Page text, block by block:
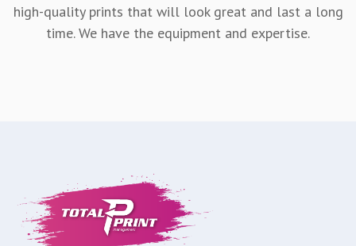
high-quality prints that will look great and last a long
time. We have the equipment and expertise.